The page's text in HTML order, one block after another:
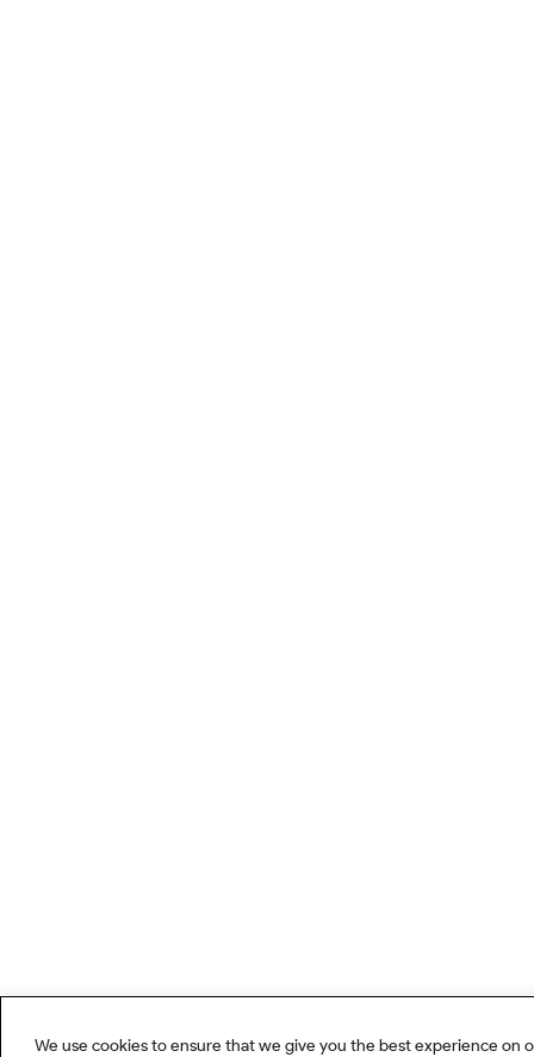
We use cookies to ensure that we give you the best experience on